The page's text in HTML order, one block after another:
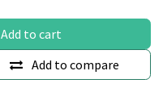
Add to cart
Add to compare